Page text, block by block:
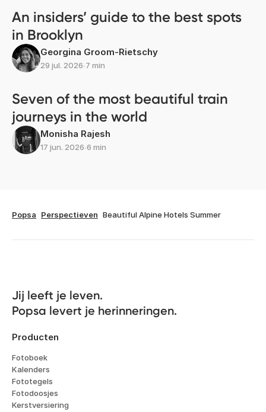
An insiders’ guide to the best spots
in Brooklyn
Georgina Groom-Rietschy
29 jul. 2026∙7 min
Seven of the most beautiful train
journeys in the world
Monisha Rajesh
17 jun. 2026∙6 min
Popsa Perspectieven Beautiful Alpine Hotels Summer
Jij leeft je leven.
Popsa levert je herinneringen.
Producten
Fotoboek
Kalenders
Fototegels
Fotodoosjes
Kerstversiering